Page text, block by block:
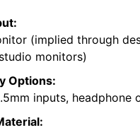
(implied through
monitors)
Options:
inputs, headphone